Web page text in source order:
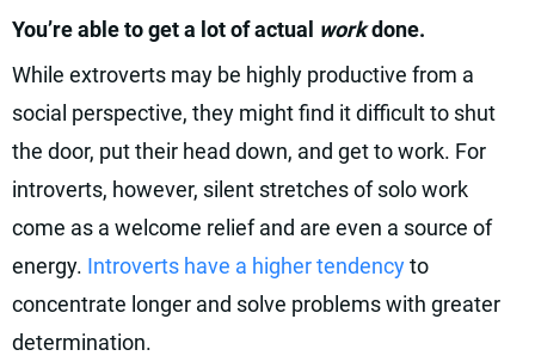
You’re able to get a lot of actual workdone.
While extroverts may be highly productive from a
social perspective, they might find it difficult to shut
the door, put their head down, and get to work. For
introverts, however, silent stretches of solo work
come as a welcome relief and are even a source of
energy. Introverts have a higher tendencyto
concentrate longer and solve problems with greater
determination.